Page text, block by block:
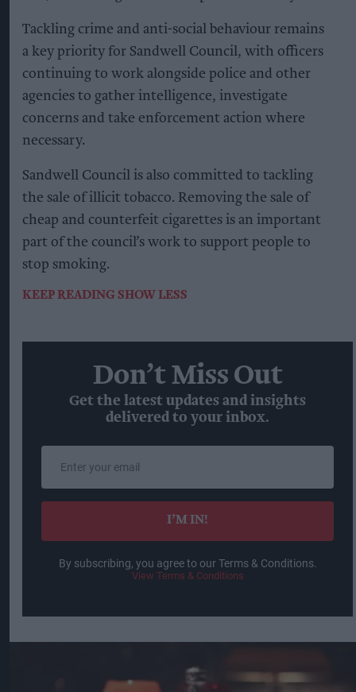
Tackling crime and anti-social behaviour remains
a key priority for Sandwell Council, with officers
continuing to work alongside police and other
agencies to gather intelligence, investigate
concerns and take enforcement action where
necessary.
Sandwell Council is also committed to tackling
the sale of illicit tobacco. Removing the sale of
cheap and counterfeit cigarettes is an important
part of the council’s work to support people to
stop smoking.
KEEP READING SHOW LESS
Don’t Miss Out
Get the latest updates and insights
delivered to your inbox.
your
email
I’M IN!
By subscribing, you agree to our Terms & Conditions.
View Terms & Conditions